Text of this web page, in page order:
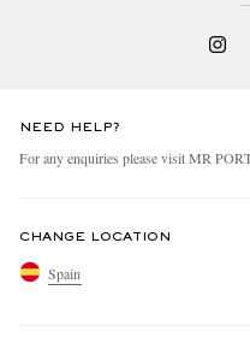
NEED HELP?
For any enquiries please visit MR
CHANGE LOCATION
Spain